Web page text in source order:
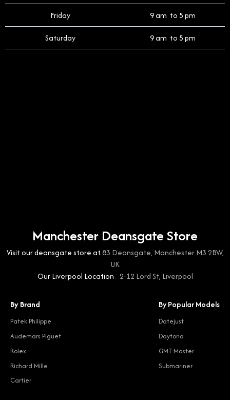
Friday 9 am to 5 pm
Saturday 9 am to 5 pm
Manchester Deansgate Store
Visit our deansgate store at83 Deansgate, Manchester M3 2BW,
UK
Our Liverpool Location: 2-12 Lord St, Liverpool
By Brand
Patek Philippe
Audemars Piguet
Rolex
Richard Mille
Cartier
By Popular Models
Datejust
Daytona
GMT-Master
Submariner